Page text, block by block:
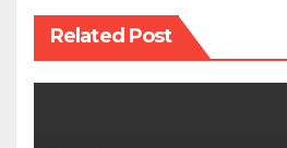
Related Post